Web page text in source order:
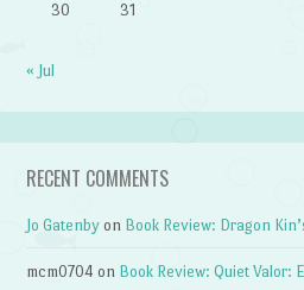
30
31
« Jul
RECENT COMMENTS
Jo Gatenby on Book Review: Dragon
mcm0704 on Book Review: Quiet Valor: